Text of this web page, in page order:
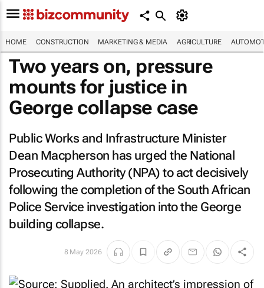
HOME CONSTRUCTION MARKETING & MEDIA AGRICULTURE
Two years on, pressure
mounts for justice in
George collapse case
Public Works and Infrastructure Minister
Dean Macpherson has urged the National
Prosecuting Authority (NPA) to act decisively
following the completion of the South African
Police Service investigation into the George
building collapse.
8 May 2026